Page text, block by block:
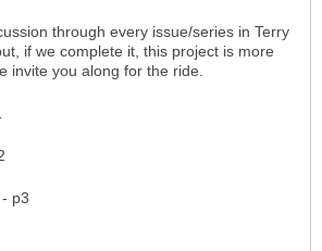
through every issue/series in Terry
if we complete it, this project is more
invite you along for the ride.
- p3